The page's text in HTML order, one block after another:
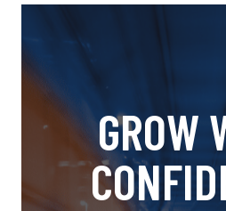
GROW